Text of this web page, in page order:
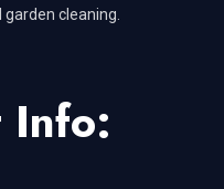
cleaning.
Info: